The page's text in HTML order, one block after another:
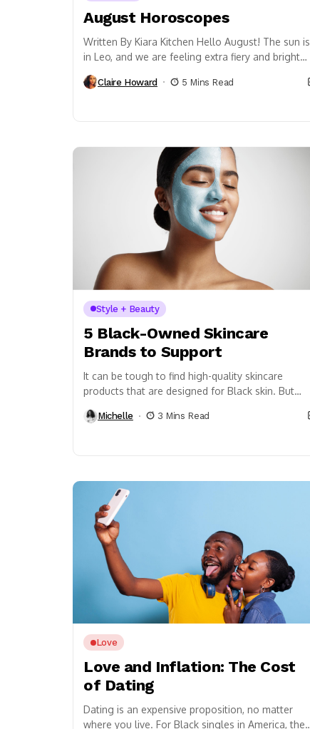
August Horoscopes
Written By Kiara Kitchen Hello August! The sun is
in Leo, and we are feeling extra fiery and bright
Claire Howard 5 Mins Read
Style + Beauty
5 Black-Owned Skincare
Brands to Support
It can be tough to find high-quality skincare
products that are designed for Black skin. But
Michelle 3 Mins Read
Love
Love and Inflation: The Cost
of Dating
Dating is an expensive proposition, no matter
where you live. For Black singles in America, the